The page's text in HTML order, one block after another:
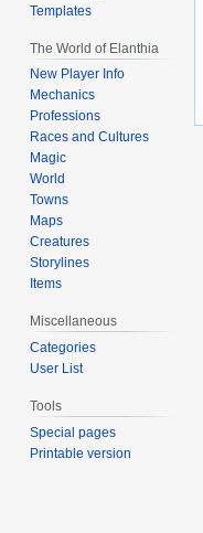
Templates
The World of Elanthia
New Player Info
Mechanics
Professions
Races and Cultures
Magic
World
Towns
Maps
Creatures
Storylines
Items
Miscellaneous
Categories
User List
Tools
Special pages
Printable version